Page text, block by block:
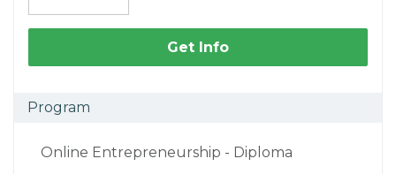
Get Info
Program
Online Entrepreneurship - Diploma